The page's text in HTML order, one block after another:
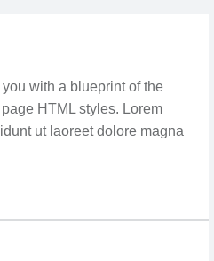
with a blueprint of the
HTML styles. Lorem
ut laoreet dolore magna